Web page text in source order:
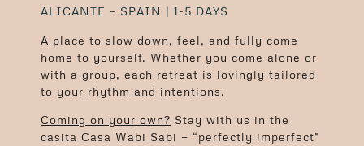
ALICANTE – SPAIN | 1-5 DAYS
A place to slow down, feel, and fully come
home to yourself. Whether you come alone or
with a group, each retreat is lovingly tailored
to your rhythm and intentions.
Coming on your own? Stay with us in the
casita Casa Wabi Sabi — “perfectly imperfect”